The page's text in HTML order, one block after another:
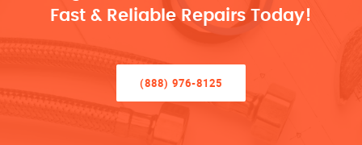
Fast & Reliable Repairs Today!
(888) 976-8125